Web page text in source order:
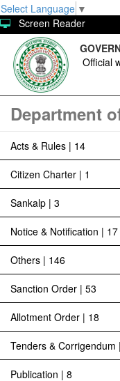
Select Language ▼
Screen Reader
Official
Department
Acts & Rules | 14
Citizen Charter | 1
Sankalp | 3
Notice & Notification | 17
Others | 146
Sanction Order | 53
Allotment Order | 18
Tenders & Corrigendum
Publication | 8